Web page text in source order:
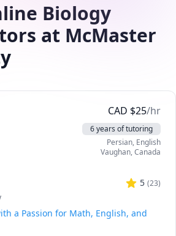
Biology
at McMaster
CAD $25/hr
6 years of tutoring
Persian, English
Vaughan,Canada
5 (23)
a Passion for Math, English, and